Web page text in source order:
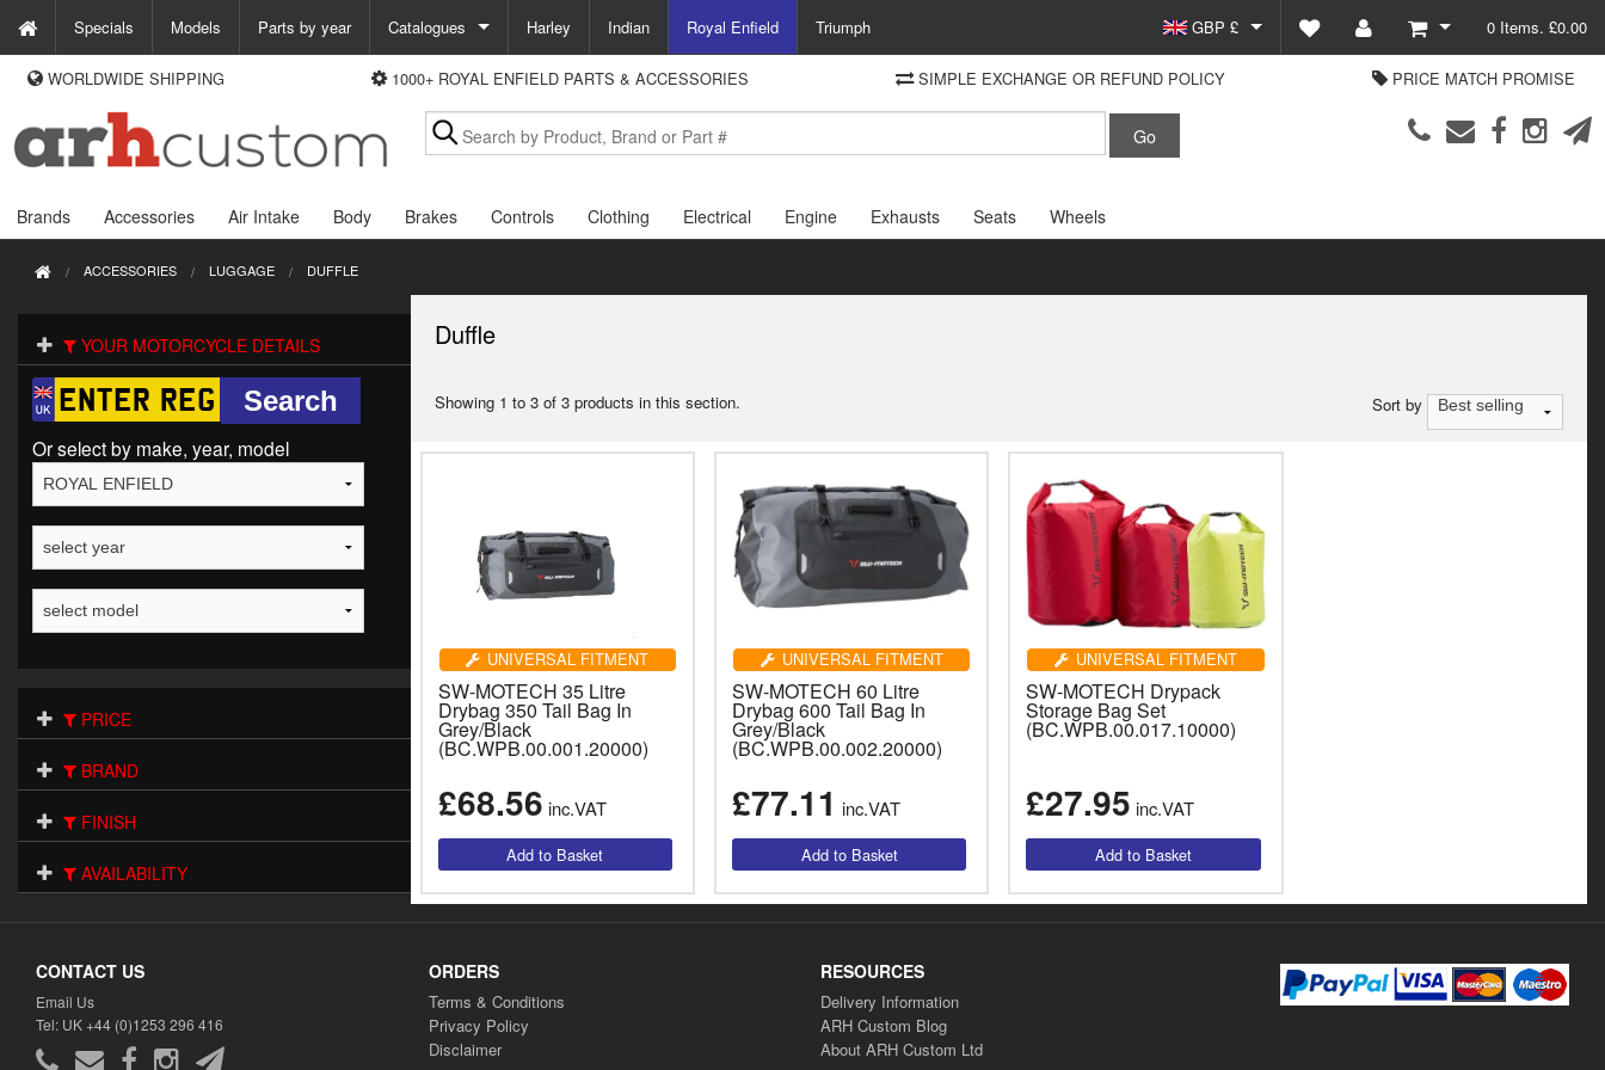
Specials Models Parts by year Catalogues
Custom Chrome
Zodiac
Motorcycle Storehouse Parts Europe
Harley Indian Royal Enfield Triumph GBP £
View Basket
Checkout
WAYS TO PAY
We accept Visa, MasterCard, Maestro and Paypal.
Alternatively ring our order line UK +44 (0)1253 296 416 or e-mail us and
DELIVERY
and select your shipping country.
0 Items. £0.00
WORLDWIDE SHIPPING 1000+ ROYAL ENFIELD PARTS & ACCESSORIES SIMPLE EXCHANGE OR REFUND POLICY PRICE MATCH PROMISE
Brands Accessories Air Intake Body Brakes Controls Clothing Electrical Engine Exhausts Seats Wheels
ACCESSORIES LUGGAGE DUFFLE
YOUR MOTORCYCLE DETAILS
Or select by make, year, model
PRICE
BRAND
FINISH
AVAILABILITY
Duffle
Showing 1 to 3 of 3 products in this section. Sort by
UNIVERSAL FITMENT
SW-MOTECH 35 Litre
Drybag 350 Tail Bag In
Grey/Black
(BC.WPB.00.001.20000)
£68.56 inc.VAT
UNIVERSAL FITMENT
SW-MOTECH 60 Litre
Drybag 600 Tail Bag In
Grey/Black
(BC.WPB.00.002.20000)
£77.11 inc.VAT
UNIVERSAL FITMENT
SW-MOTECH Drypack
Storage Bag Set
(BC.WPB.00.017.10000)
£27.95 inc.VAT
CONTACT US
Email Us
Tel: UK +44 (0)1253 296 416
ORDERS
Terms & Conditions
Privacy Policy
Disclaimer
RESOURCES
Delivery Information
ARH Custom Blog
About ARH Custom Ltd